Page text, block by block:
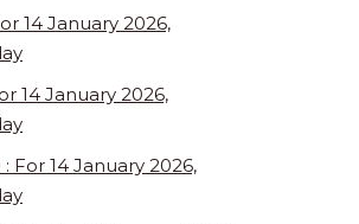
14 January 2026,
14 January 2026,
: For 14 January 2026,